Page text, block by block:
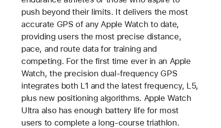
push beyond their limits. It delivers the most
accurate GPS of any Apple Watch to date,
providing users the most precise distance,
pace, and route data for training and
competing. For the first time ever in an Apple
Watch, the precision dual-frequency GPS
integrates both L1 and the latest frequency, L5,
plus new positioning algorithms. Apple Watch
Ultra also has enough battery life for most
users to complete a long-course triathlon.